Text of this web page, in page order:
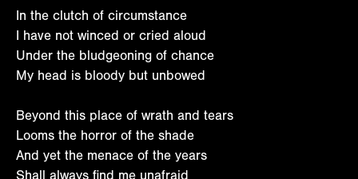
In the clutch of circumstance
I have not winced or cried aloud
Under the bludgeoning of chance
My head is bloody but unbowed
Beyond this place of wrath and tears
Looms the horror of the shade
And yet the menace of the years
Shall always find me unafraid